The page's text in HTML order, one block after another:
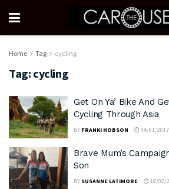
Home Tag cycling
Tag: cycling
Get On Ya’ Bike And
Cycling Through Asia
BY FRANKI HOBSON 04/01/2017
Brave Mum’s
Son
BY SUSANNE LATIMORE 18/02/